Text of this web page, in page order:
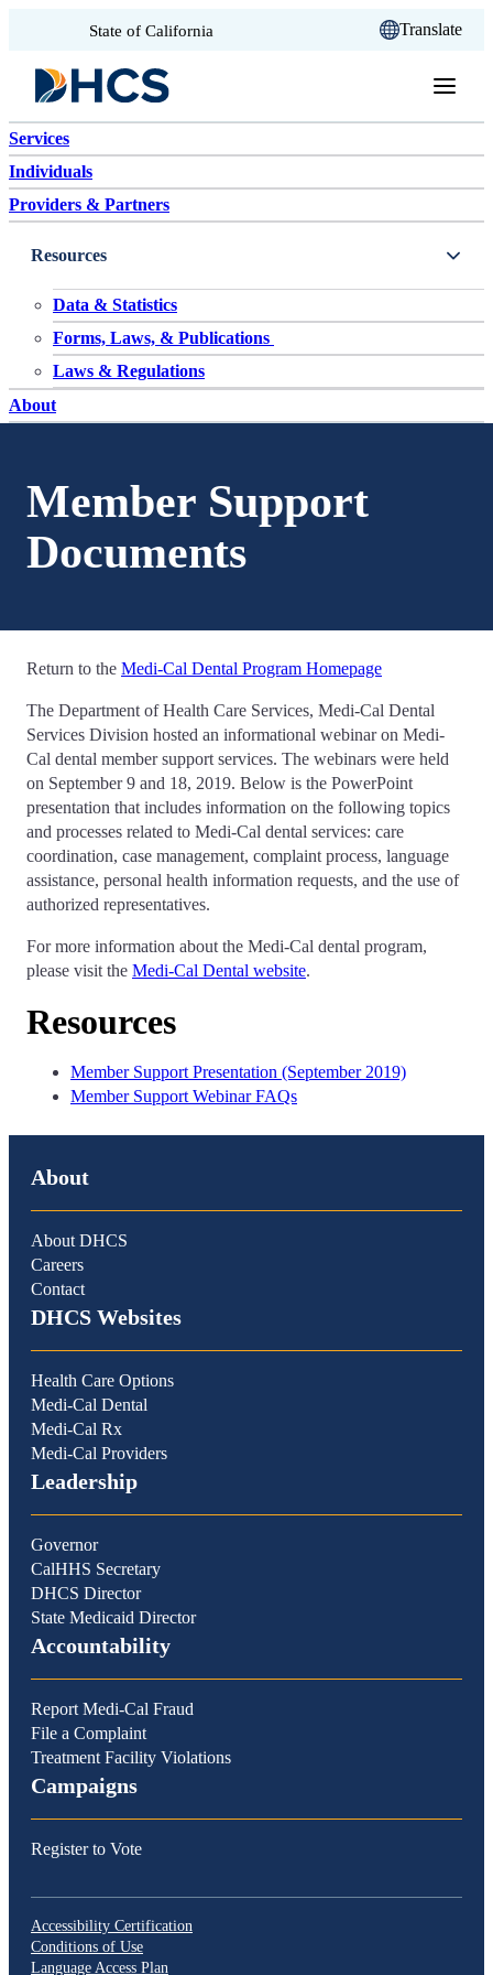
Skip to content
State of California Translate
Services
Individuals
Providers & Partners
Resources
Data & Statistics
Forms, Laws, & Publications
Laws & Regulations
About
Member Support
Documents
Return to the Medi-Cal Dental Program Homepage
The Department of Health Care Services, Medi-Cal Dental
Services Division hosted an informational webinar on Medi-
Cal dental member support services. The webinars were held
on September 9 and 18, 2019. Below is the PowerPoint
presentation that includes information on the following topics
and processes related to Medi-Cal dental services: care
coordination, case management, complaint process, language
assistance, personal health information requests, and the use of
authorized representatives.
For more information about the Medi-Cal dental program,
please visit the Medi-Cal Dental website.
Resources
Member Support Presentation (September 2019)
Member Support Webinar FAQs
About
About DHCS
Careers
Contact
DHCS Websites
Health Care Options
Medi-Cal Dental
Medi-Cal Rx
Medi-Cal Providers
Leadership
Governor
CalHHS Secretary
DHCS Director
State Medicaid Director
Accountability
Report Medi-Cal Fraud
File a Complaint
Treatment Facility Violations
Campaigns
Register to Vote
Accessibility Certification
Conditions of Use
Language Access Plan